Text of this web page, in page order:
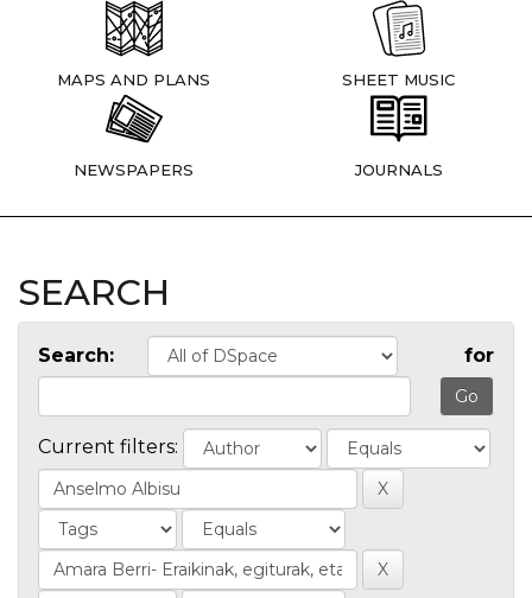
MAPS AND PLANS SHEET MUSIC
NEWSPAPERS JOURNALS
SEARCH
Search: for
Current filters: